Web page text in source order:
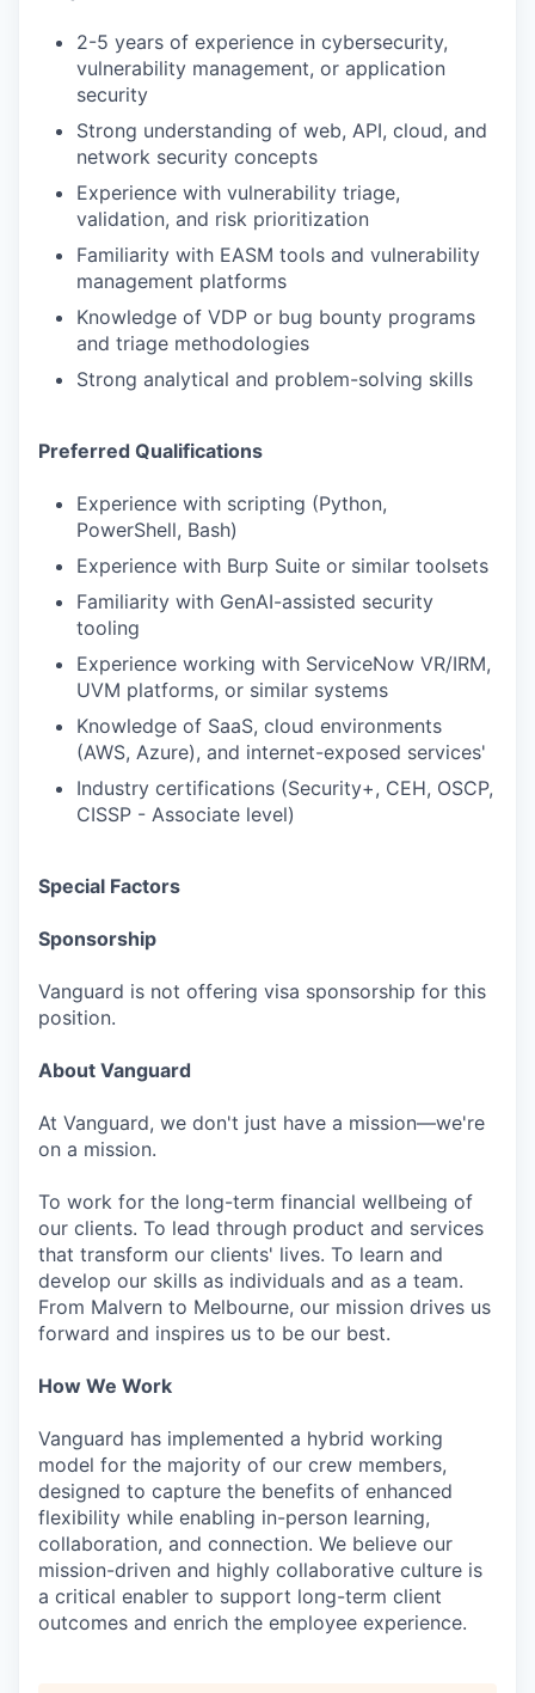
2-5 years of experience in cybersecurity,
vulnerability management, or application
security
Strong understanding of web, API, cloud, and
network security concepts
Experience with vulnerability triage,
validation, and risk prioritization
Familiarity with EASM tools and vulnerability
management platforms
Knowledge of VDP or bug bounty programs
and triage methodologies
Strong analytical and problem-solving skills
Preferred Qualifications
Experience with scripting (Python,
PowerShell, Bash)
Experience with Burp Suite or similar toolsets
Familiarity with GenAI-assisted security
tooling
Experience working with ServiceNow VR/IRM,
UVM platforms, or similar systems
Knowledge of SaaS, cloud environments
(AWS, Azure), and internet-exposed services'
Industry certifications (Security+, CEH, OSCP,
CISSP - Associate level)
Special Factors
Sponsorship
Vanguard is not offering visa sponsorship for this
position.
About Vanguard
At Vanguard, we don't just have a mission—we're
on a mission.
To work for the long-term financial wellbeing of
our clients. To lead through product and services
that transform our clients' lives. To learn and
develop our skills as individuals and as a team.
From Malvern to Melbourne, our mission drives us
forward and inspires us to be our best.
How We Work
Vanguard has implemented a hybrid working
model for the majority of our crew members,
designed to capture the benefits of enhanced
flexibility while enabling in-person learning,
collaboration, and connection. We believe our
mission-driven and highly collaborative culture is
a critical enabler to support long-term client
outcomes and enrich the employee experience.